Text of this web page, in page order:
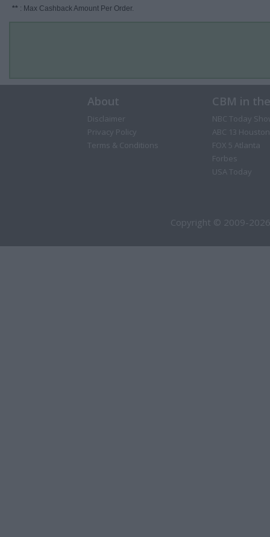
** : Max Cashback Amount Per Order.
About
Disclaimer
Privacy Policy
Terms & Conditions
CBM in
NBC Today
ABC 13 Houston
FOX 5 Atlanta
Forbes
USA Today
Copyright © 2009-